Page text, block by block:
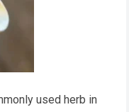
used herb in